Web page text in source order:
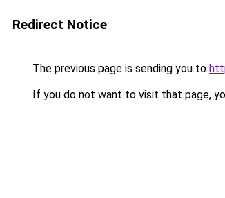
Redirect Notice
The previous page is sending you to
If you do not want to visit that page,